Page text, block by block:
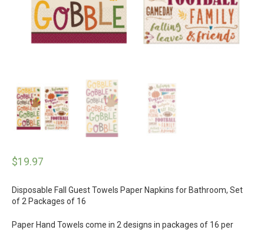
$19.97
Disposable Fall Guest Towels Paper Napkins for Bathroom, Set
of 2 Packages of 16
Paper Hand Towels come in 2 designs in packages of 16 per